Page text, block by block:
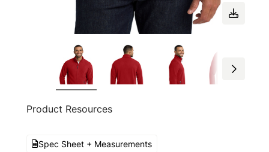
Product Resources
Spec Sheet + Measurements